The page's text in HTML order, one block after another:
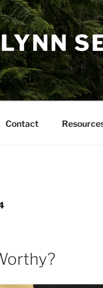
Contact